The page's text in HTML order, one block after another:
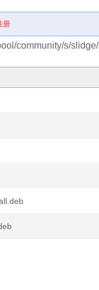
册
community/s/slidge/